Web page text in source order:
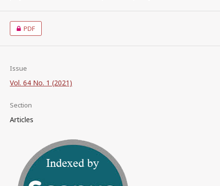
PDF
Issue
Vol. 64 No. 1 (2021)
Section
Articles